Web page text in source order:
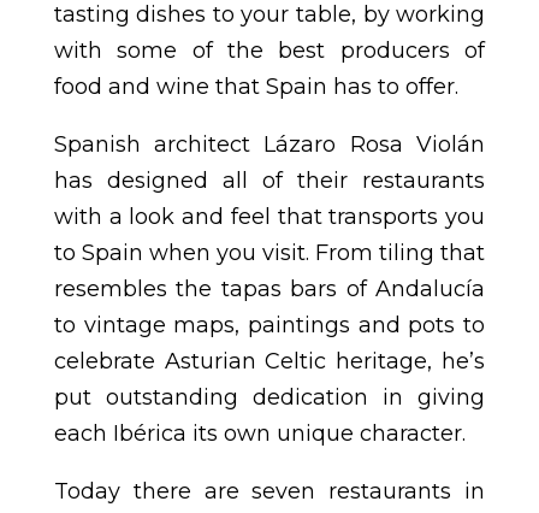
tasting dishes to your table, by working
with some of the best producers of
food and wine that Spain has to offer.
Spanish architect Lázaro Rosa Violán
has designed all of their restaurants
with a look and feel that transports you
to Spain when you visit. From tiling that
resembles the tapas bars of Andalucía
to vintage maps, paintings and pots to
celebrate Asturian Celtic heritage, he’s
put outstanding dedication in giving
each Ibérica its own unique character.
Today there are seven restaurants in